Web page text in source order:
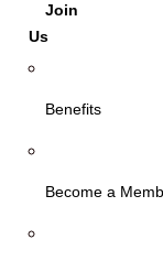
Join
Us
Benefits
Become a